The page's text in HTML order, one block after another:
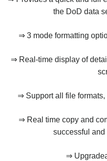
the DoD data
⇒ 3 mode formatting
⇒ Real-time display of
⇒ Support all file
⇒ Real time copy and
successful
⇒